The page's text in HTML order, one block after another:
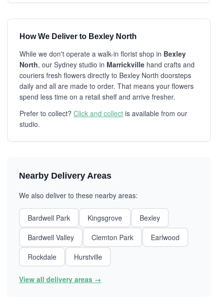
How We Deliver to Bexley North
While we don't operate a walk-in florist shop in Bexley
North, our Sydney studio in Marrickville hand crafts and
couriers fresh flowers directly to Bexley North doorsteps
daily and all are made to order. That means your flowers
spend less time on a retail shelf and arrive fresher.
Prefer to collect? Click and collect is available from our
studio.
Nearby Delivery Areas
We also deliver to these nearby areas:
Bardwell Park Kingsgrove
Bexley
Bardwell Valley
Clemton Park
Earlwood
Rockdale
Hurstville
View all delivery areas →